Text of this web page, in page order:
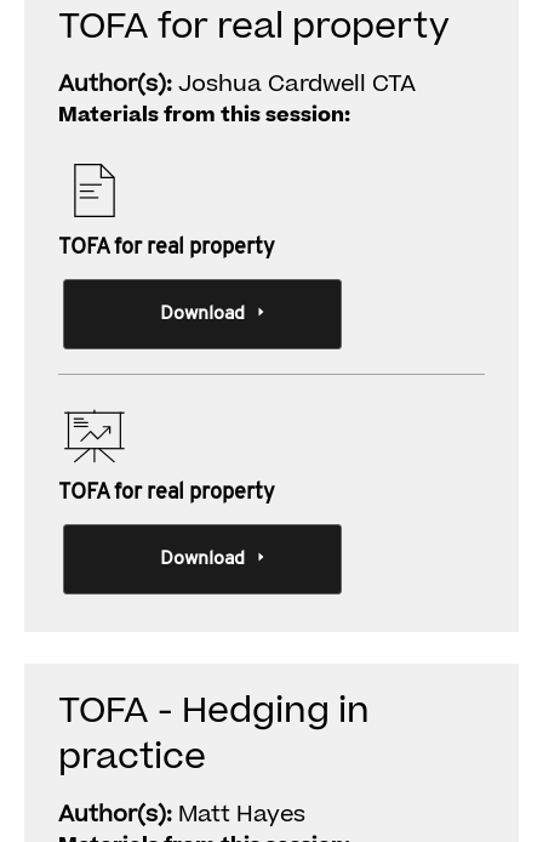
TOFA for real property
Author(s):Joshua Cardwell CTA
Materials from this session:
TOFA for real property
Download
TOFA for real property
Download
TOFA - Hedging in
practice
Author(s): Matt Hayes